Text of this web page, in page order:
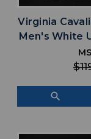
Virginia
Men's White
search